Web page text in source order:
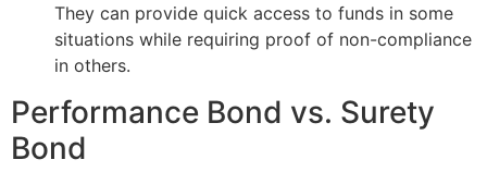
They can provide quick access to funds in some
situations while requiring proof of non-compliance
in others.
Performance Bond vs. Surety
Bond